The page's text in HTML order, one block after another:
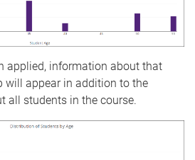
applied, information about that
will appear in addition to the
all students in the course.